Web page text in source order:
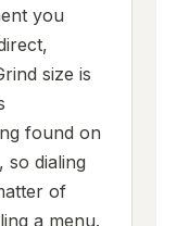
you
size is
found on
so dialing
of
a menu.